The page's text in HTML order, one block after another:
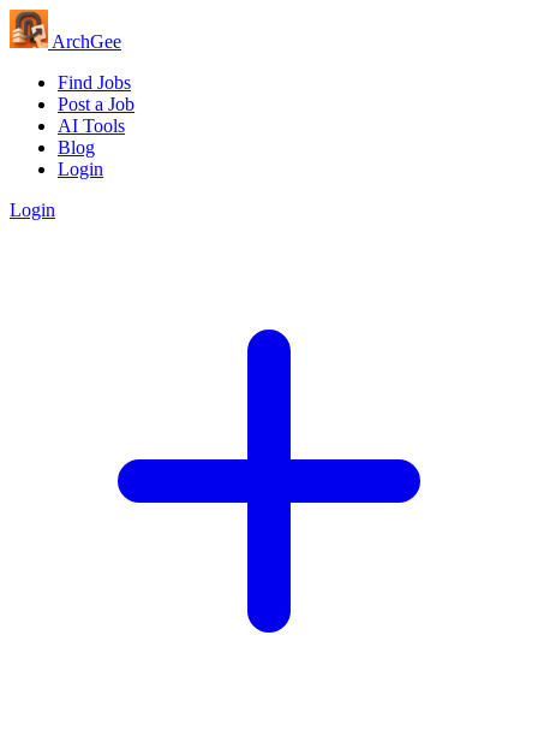
ArchGee
Find Jobs
Post a Job
AI Tools
Blog
Login
Login